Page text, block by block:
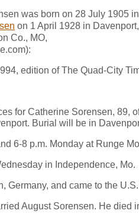
was born on 28 July 1905
on 1 April 1928 in
Co., MO,
edition of The Quad-City
for Catherine Sorensen, 89,
Burial will be in
6-8 p.m. Monday at Runge
in Independence, Mo.
Germany, and came to the
August Sorensen. He died